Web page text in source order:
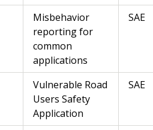
Misbehavior
reporting for
common
applications
SAE
Vulnerable Road
Users Safety
Application
SAE